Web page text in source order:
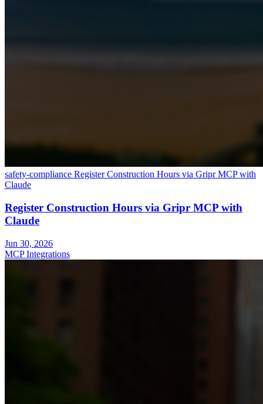
safety-compliance Register Construction Hours via Gripr MCP with
Claude
Register Construction Hours via Gripr MCP with
Claude
Jun 30, 2026
MCP Integrations